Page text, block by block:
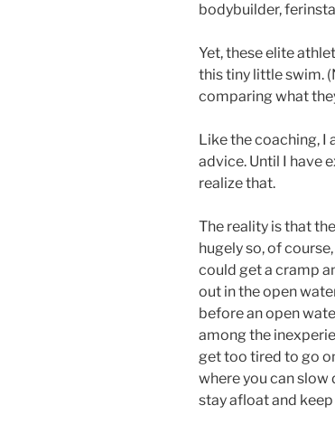
bodybuilder,
Yet, these elite
this tiny little swim.
comparing what
Like the coaching,
advice. Until I have
realize that.
The reality is that
hugely so, of
could get a cramp
out in the open
before an open
among the
get too tired to go
where you can slow
stay afloat and